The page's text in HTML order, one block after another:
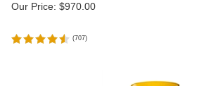
Our Price: $970.00
(707)